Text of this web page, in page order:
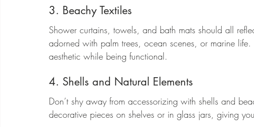
3. Beachy Textiles
Shower curtains, towels, and bath mats should all
adorned with palm trees, ocean scenes, or marine life.
aesthetic while being functional.
4. Shells and Natural Elements
Don’t shy away from accessorizing with shells and
decorative pieces on shelves or in glass jars, giving